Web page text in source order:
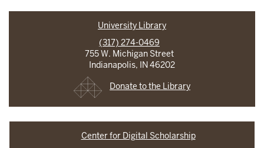
University Library
(317) 274-0469
755 W. Michigan Street
Indianapolis, IN 46202
Donate to the Library
Center for Digital Scholarship